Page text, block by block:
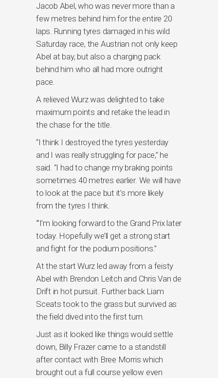
Jacob Abel, who was never more than a
few metres behind him for the entire 20
laps. Running tyres damaged in his wild
Saturday race, the Austrian not only keep
Abel at bay, but also a charging pack
behind him who all had more outright
pace.
A relieved Wurz was delighted to take
maximum points and retake the lead in
the chase for the title.
“I think I destroyed the tyres yesterday
and I was really struggling for pace,” he
said. “I had to change my braking points
sometimes 40 metres earlier. We will have
to look at the pace but it’s more likely
from the tyres I think.
“’I’m looking forward to the Grand Prix later
today. Hopefully we’ll get a strong start
and fight for the podium positions.”
At the start Wurz led away from a feisty
Abel with Brendon Leitch and Chris Van de
Drift in hot pursuit. Further back Liam
Sceats took to the grass but survived as
the field dived into the first turn.
Just as it looked like things would settle
down, Billy Frazer came to a standstill
after contact with Bree Morris which
brought out a full course yellow even